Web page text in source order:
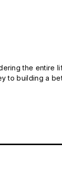
the
to building a